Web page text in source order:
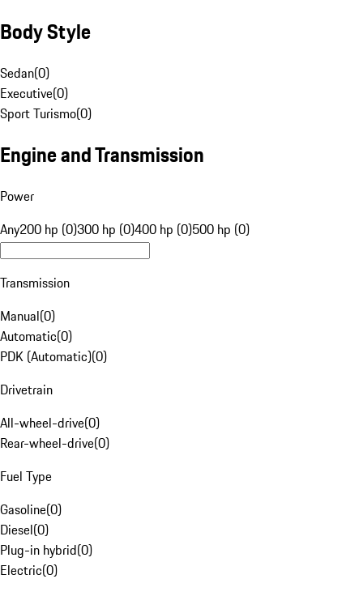
Body Style
Sedan(0)
Executive(0)
Sport Turismo(0)
Engine and Transmission
Power
Any200 hp (0)300 hp (0)400 hp (0)500 hp (0)
Transmission
Manual(0)
Automatic(0)
PDK (Automatic)(0)
Drivetrain
All-wheel-drive(0)
Rear-wheel-drive(0)
Fuel Type
Gasoline(0)
Diesel(0)
Plug-in hybrid(0)
Electric(0)